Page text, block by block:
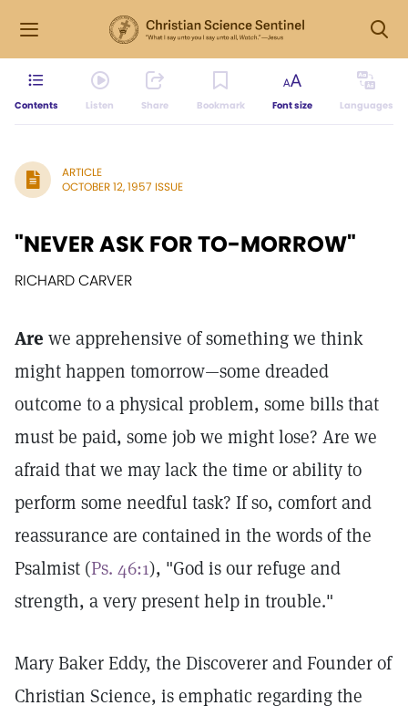
Contents Listen Share Bookmark Font size Languages
ARTICLE
OCTOBER 12, 1957 ISSUE
"NEVER ASK FOR TO-MORROW"
RICHARD CARVER
Are we apprehensive of something we think
might happen tomorrow—some dreaded
outcome to a physical problem, some bills that
must be paid, some job we might lose? Are we
afraid that we may lack the time or ability to
perform some needful task? If so, comfort and
reassurance are contained in the words of the
Psalmist (Ps. 46:1), "God is our refuge and
strength, a very present help in trouble."
Mary Baker Eddy, the Discoverer and Founder of
Christian Science, is emphatic regarding the